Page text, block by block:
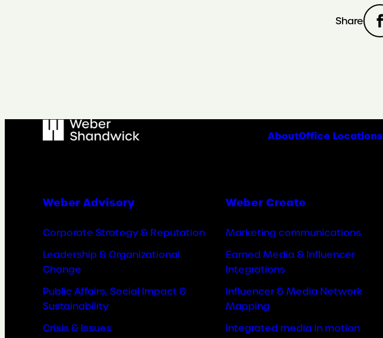
Share
AboutOffice Locations
Weber Advisory
Corporate Strategy & Reputation
Leadership & Organizational
Change
Public Affairs, Social Impact &
Sustainability
Crisis & Issues
Weber Create
Marketing communications
Earned Media & Influencer
Integrations
Influencer & Media Network
Mapping
Integrated media in motion